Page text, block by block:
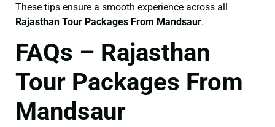
These tips ensure a smooth experience across all
Rajasthan Tour Packages From Mandsaur.
FAQs – Rajasthan
Tour Packages From
Mandsaur